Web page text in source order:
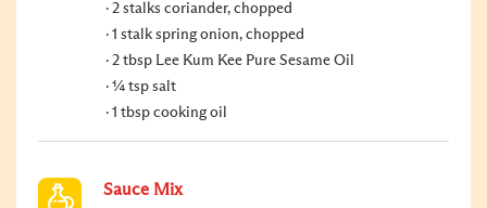
2 stalks coriander, chopped
1 stalk spring onion, chopped
2 tbsp Lee Kum Kee Pure Sesame Oil
¼ tsp salt
1 tbsp cooking oil
Sauce Mix